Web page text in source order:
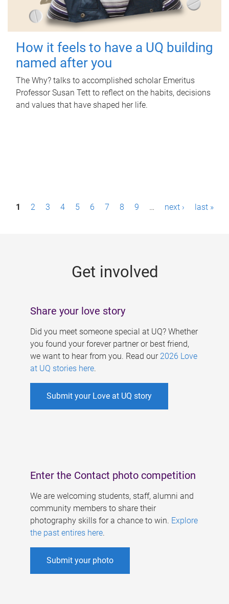
How it feels to have a UQ building
named after you
The Why? talks to accomplished scholar Emeritus
Professor Susan Tett to reflect on the habits, decisions
and values that have shaped her life.
P1 2 3 4 5 6 7 8 9 … next › last »
Get involved
Share your love story
Did you meet someone special at UQ? Whether
you found your forever partner or best friend,
we want to hear from you. Read our 2026 Love
at UQ stories here.
Submit your Love at UQ story
Enter the Contact photo competition
We are welcoming students, staff, alumni and
community members to share their
photography skills for a chance to win. Explore
the past entires here.
Submit your photo